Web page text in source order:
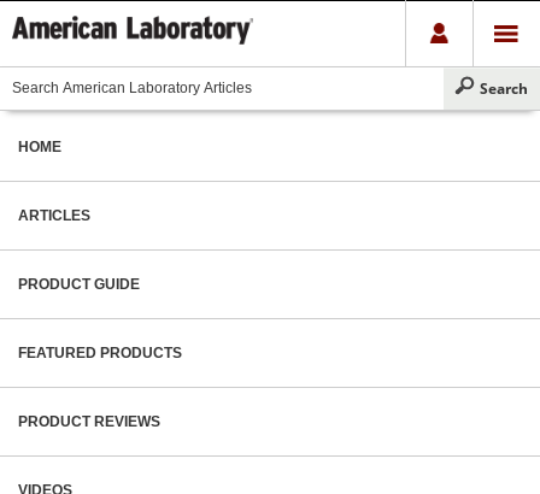
HOME
ARTICLES
PRODUCT GUIDE
FEATURED PRODUCTS
PRODUCT REVIEWS
VIDEOS